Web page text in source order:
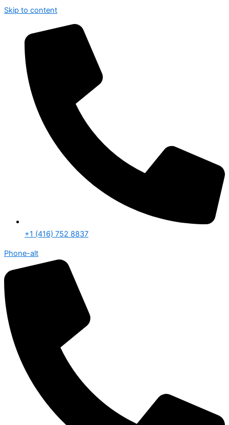
Skip to content
+1 (416) 752 8837
Phone-alt